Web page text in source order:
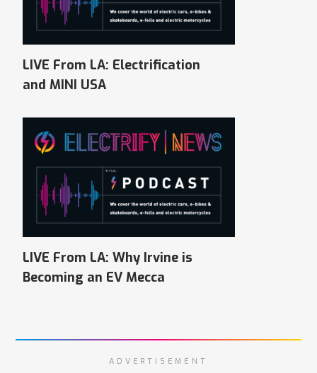
LIVE From LA: Electrification
and MINI USA
LIVE From LA: Why Irvine is
Becoming an EV Mecca
ADVERTISEMENT